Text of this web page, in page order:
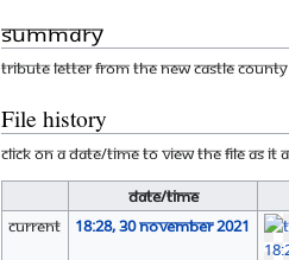
Summary
Tribute Letter from the New Castle
File history
Click on a date/time to view the file as it
Date/Time
current
18:28, 30 November 2021